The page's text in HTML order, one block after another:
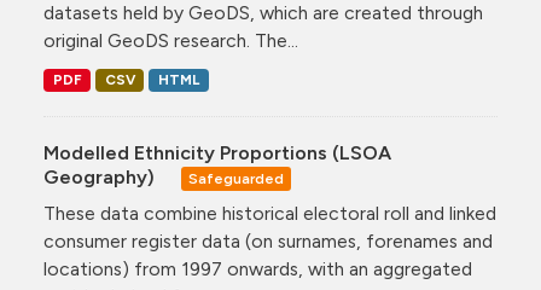
datasets held by GeoDS, which are created through
original GeoDS research. The...
PDF CSV HTML
Modelled Ethnicity Proportions (LSOA
Geography)
Safeguarded
These data combine historical electoral roll and linked
consumer register data (on surnames, forenames and
locations) from 1997 onwards, with an aggregated